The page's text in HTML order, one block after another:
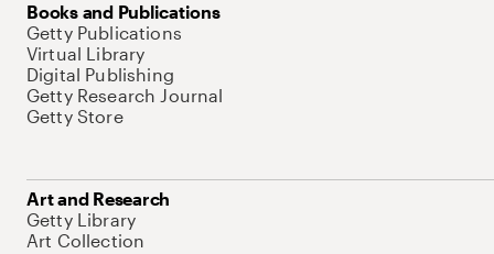
Books and Publications
Getty Publications
Virtual Library
Digital Publishing
Getty Research Journal
Getty Store
Art and Research
Getty Library
Art Collection